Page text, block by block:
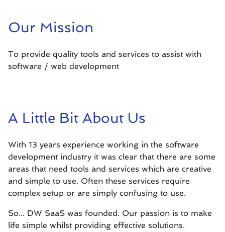
Our Mission
To provide quality tools and services to assist with
software / web development
A Little Bit About Us
With 13 years experience working in the software
development industry it was clear that there are some
areas that need tools and services which are creative
and simple to use. Often these services require
complex setup or are simply confusing to use.
So... DW SaaS was founded. Our passion is to make
life simple whilst providing effective solutions.